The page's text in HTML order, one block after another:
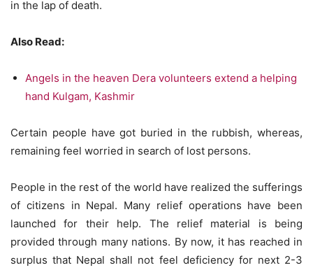
in the lap of death.
Also Read:
Angels in the heaven Dera volunteers extend a helping
hand Kulgam, Kashmir
Certain people have got buried in the rubbish, whereas,
remaining feel worried in search of lost persons.
People in the rest of the world have realized the sufferings
of citizens in Nepal. Many relief operations have been
launched for their help. The relief material is being
provided through many nations. By now, it has reached in
surplus that Nepal shall not feel deficiency for next 2-3